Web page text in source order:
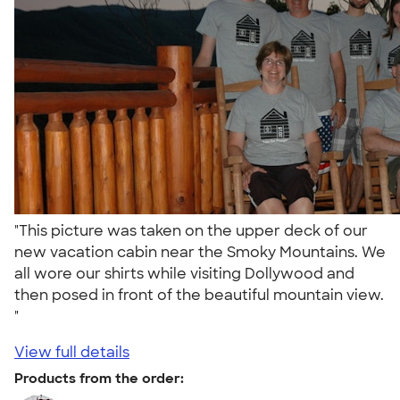
"This picture was taken on the upper deck of our
new vacation cabin near the Smoky Mountains. We
all wore our shirts while visiting Dollywood and
then posed in front of the beautiful mountain view.
"
View full details
Products from the order: